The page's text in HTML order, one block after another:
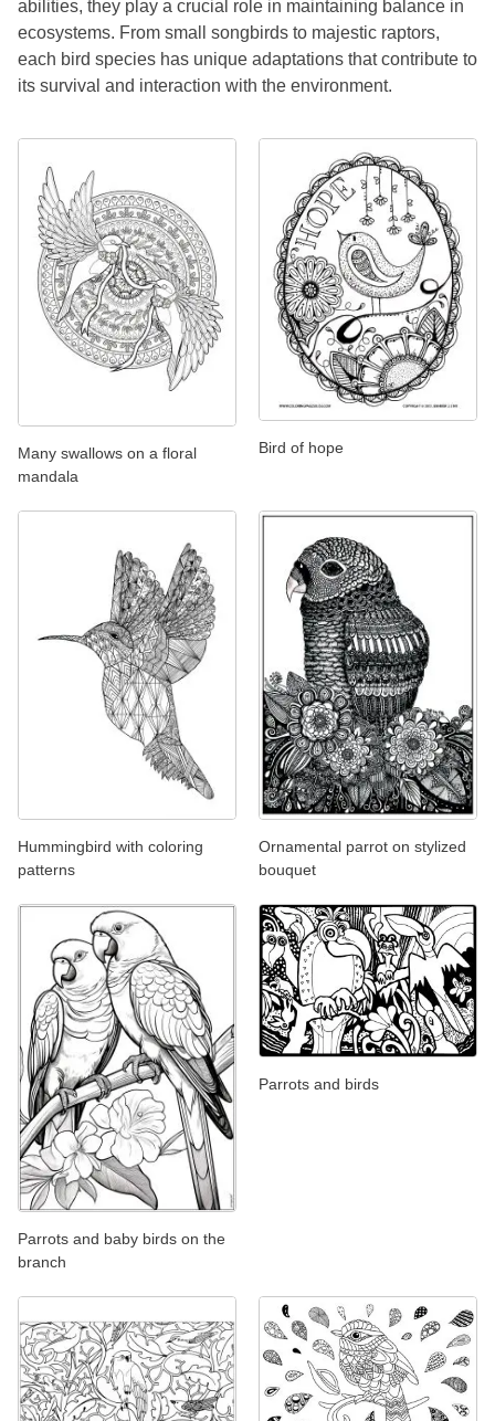
abilities, they play a crucial role in maintaining balance in
ecosystems. From small songbirds to majestic raptors,
each bird species has unique adaptations that contribute to
its survival and interaction with the environment.
Many swallows on a floral
mandala
Bird of hope
Hummingbird with coloring
patterns
Ornamental parrot on stylized
bouquet
Parrots and baby birds on the
branch
Parrots and birds